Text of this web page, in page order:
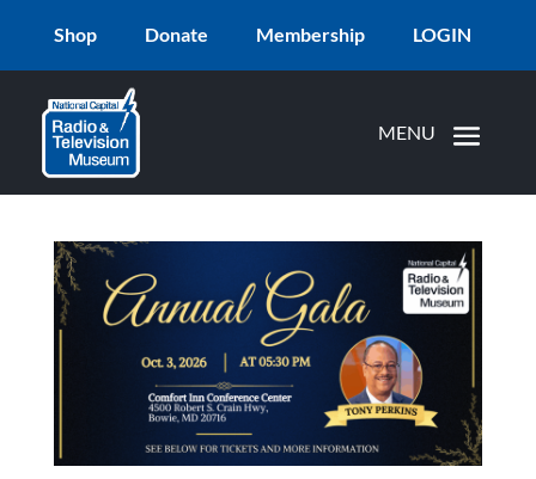
Shop Donate Membership LOGIN